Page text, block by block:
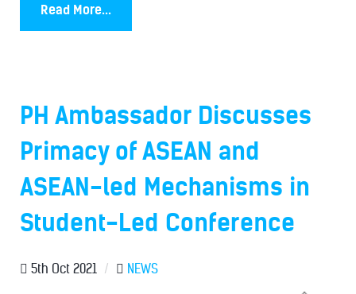
Read More...
PH Ambassador Discusses
Primacy of ASEAN and
ASEAN-led Mechanisms in
Student-Led Conference
5th Oct 2021 / NEWS